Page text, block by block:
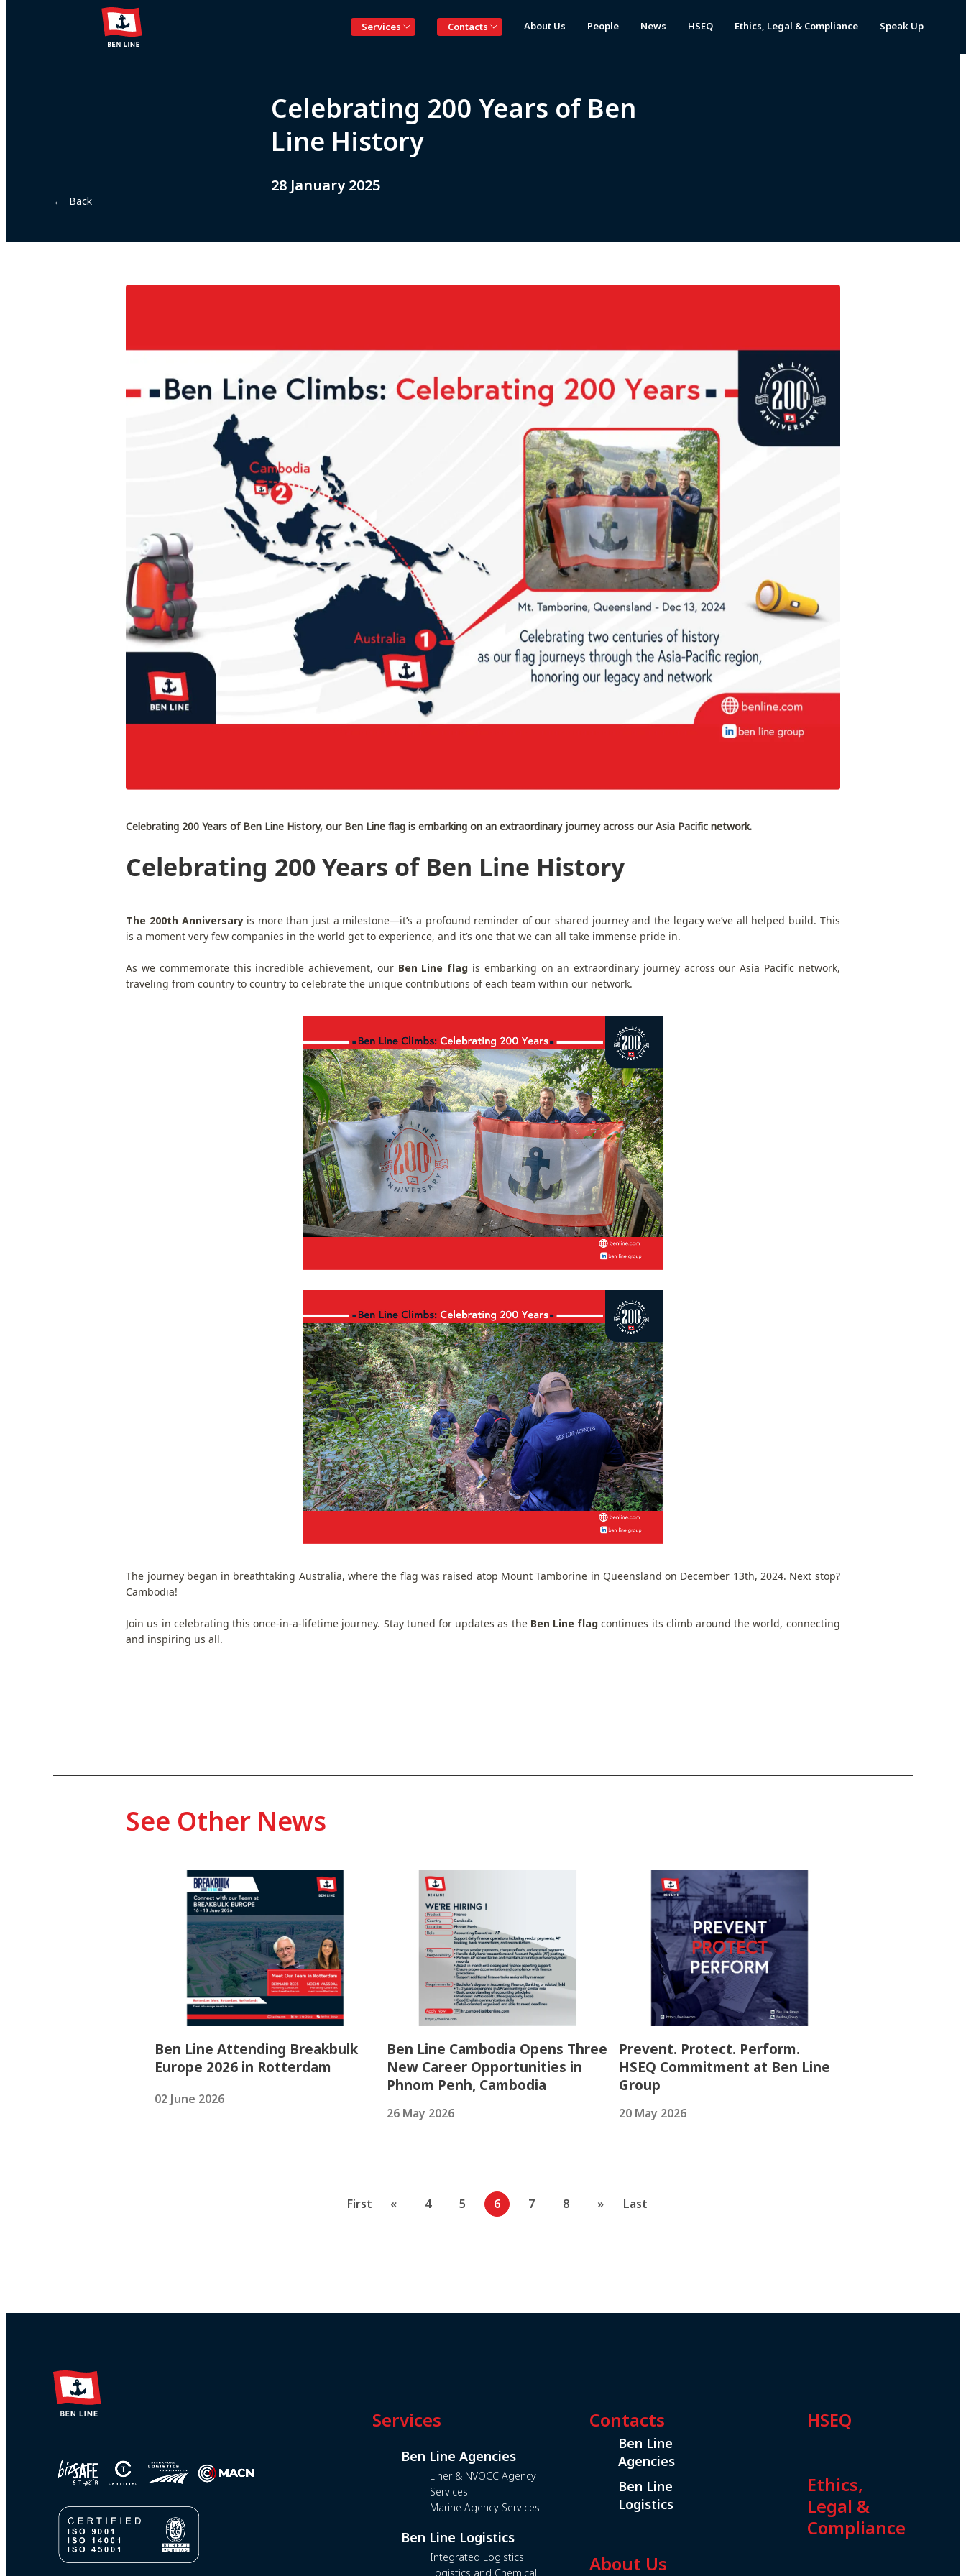
Services Contacts About Us People News HSEQ Ethics, Legal & Compliance Speak Up
← Back
Celebrating 200 Years of Ben
Line History
28 January 2025
Celebrating 200 Years of Ben Line History, our Ben Line flag is embarking on an extraordinary journey across our Asia Pacific network.
Celebrating 200 Years of Ben Line History
The 200th Anniversaryis more than just a milestone—it’s a profound reminder of our shared journey and the legacy we’ve all helped build. This
is a moment very few companies in the world get to experience, and it’s one that we can all take immense pride in.
As we commemorate this incredible achievement, our Ben Line flag is embarking on an extraordinary journey across our Asia Pacific network,
traveling from country to country to celebrate the unique contributions of each team within our network.
The journey began in breathtaking Australia, where the flag was raised atop Mount Tamborine in Queensland on December 13th, 2024. Next stop?
Cambodia!
Join us in celebrating this once-in-a-lifetime journey. Stay tuned for updates as the Ben Line flag continues its climb around the world, connecting
and inspiring us all.
See Other News
Ben Line Attending Breakbulk
Europe 2026 in Rotterdam
02 June 2026
Ben Line Cambodia Opens Three
New Career Opportunities in
Phnom Penh, Cambodia
26 May 2026
Prevent. Protect. Perform.
HSEQ Commitment at Ben Line
Group
20 May 2026
First « 4 5 6 7 8 » Last
Services
Ben Line Agencies
Liner & NVOCC Agency
Services
Marine Agency Services
Ben Line Logistics
Integrated Logistics
Logistics and Chemical
Contacts
Ben Line
Agencies
Ben Line
Logistics
About Us
HSEQ
Ethics,
Legal &
Compliance